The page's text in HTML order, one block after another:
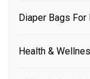
Diaper Bags For
Health &